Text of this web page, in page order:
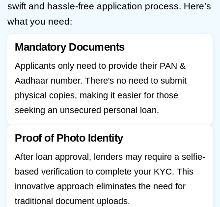
swift and hassle-free application process. Here’s
what you need:
Mandatory Documents
Applicants only need to provide their PAN &
Aadhaar number. There's no need to submit
physical copies, making it easier for those
seeking an unsecured personal loan.
Proof of Photo Identity
After loan approval, lenders may require a selfie-
based verification to complete your KYC. This
innovative approach eliminates the need for
traditional document uploads.